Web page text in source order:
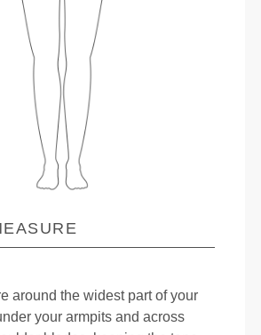
around the widest part of your
your armpits and across